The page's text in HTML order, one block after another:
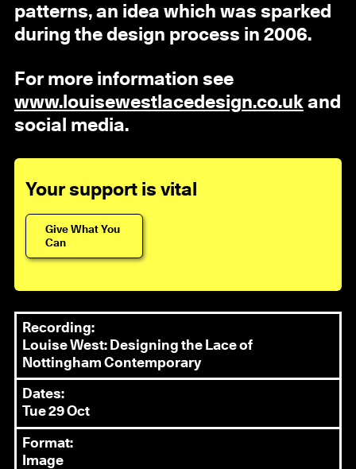
patterns, an idea which was sparked
during the design process in 2006.
For more information see
www.louisewestlacedesign.co.uk and
social media.
Your support is vital
Give What You
Can
Recording:
Louise West: Designing the Lace of
Nottingham Contemporary
Dates:
Tue 29 Oct
Format:
Image